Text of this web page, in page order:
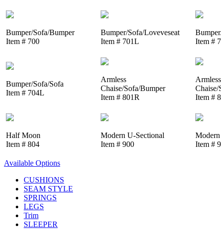
Bumper/Sofa/Bumper
Item # 700
Bumper/Sofa/Loveveseat
Item # 701L
Item #
Bumper/Sofa/Sofa
Item # 704L
Armless
Chaise/Sofa/Bumper
Item # 801R
Armless
Chaise/
Item #
Half Moon
Item # 804
Modern U-Sectional
Item # 900
Item #
Available Options
CUSHIONS
SEAM STYLE
SPRINGS
LEGS
Trim
SLEEPER